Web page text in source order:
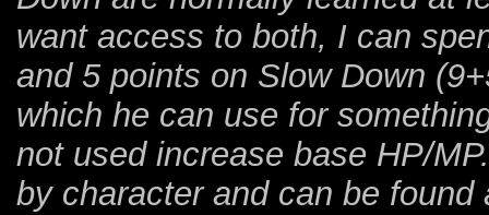
want access to both, I can
and 5 points on Slow Down
which he can use for
not used increase base HP/
by character and can be